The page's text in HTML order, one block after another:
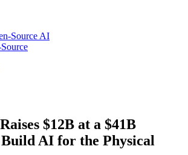
$12B at a $41B
AI for the Physical